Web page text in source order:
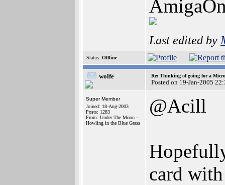
Last edited by
Status: Offline
wolfe Re: Thinking of going for a
Posted on 19-Jan-2005
Super Member
Joined: 18-Aug-2003
Posts: 1283
From: Under The Moon -
Howling in the Blue Grass
@Acill
card